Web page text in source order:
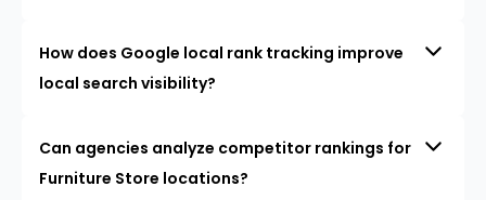
How does Google local rank tracking improve
local search visibility?
Can agencies analyze competitor rankings for
Furniture Store locations?